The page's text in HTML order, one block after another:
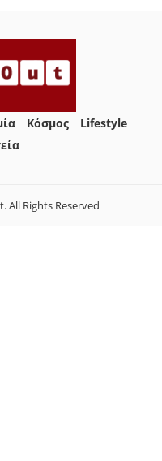
Κόσμος
Lifestyle
Rights Reserved